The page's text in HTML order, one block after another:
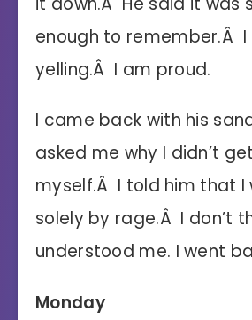
enough to remember.Â
yelling.Â I am proud.
I came back with his
asked me why I didn’t
myself.Â I told him that I
solely by rage.Â I don’t
understood me. I went
Monday